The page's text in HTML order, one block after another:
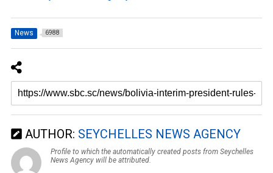
News 6988
AUTHOR: SEYCHELLES NEWS AGENCY
Profile to which the automatically created posts from Seychelles
News Agency will be attributed.